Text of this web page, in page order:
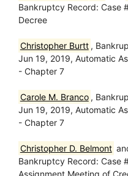
Bankruptcy Record: Case
Decree
Christopher Burtt ,
Jun 19, 2019, Automatic
- Chapter 7
Carole M. Branco ,
Jun 19, 2019, Automatic
- Chapter 7
Christopher D. Belmont
Bankruptcy Record: Case
Assignment Meeting of